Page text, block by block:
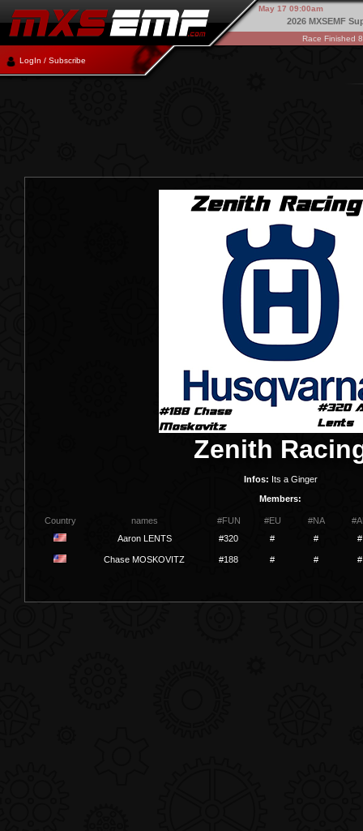
LogIn / Subscribe
May 17 09:00am
2026 MXSEMF
Race Finished
Zenith
Infos: Its a Ginger
Members:
Country names #FUN #EU #NA
Aaron LENTS
#320 # # #
Chase MOSKOVITZ #188 # # #